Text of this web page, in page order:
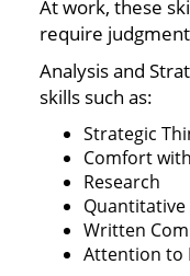
At work, these
require
Analysis and
skills such as:
Strategic
Comfort
Research
Quantitative
Written
Attention to